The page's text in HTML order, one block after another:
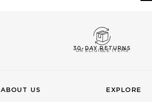
30-DAY RETURNS
ON ELIGIBLE ITEMS
ABOUT US EXPLORE